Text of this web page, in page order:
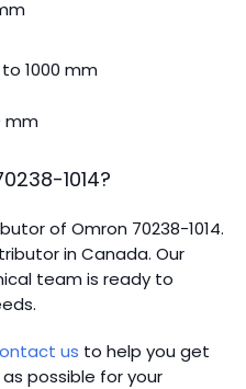
to 1000 mm
mm
1014?
of Omron 70238-1014.
in Canada. Our
team is ready to
us to help you get
possible for your